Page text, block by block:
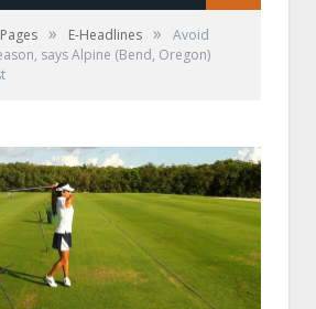
» E-Headlines »
Avoid
says Alpine (Bend, Oregon)